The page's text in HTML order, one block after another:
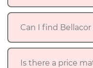
Can I find
Is there a price